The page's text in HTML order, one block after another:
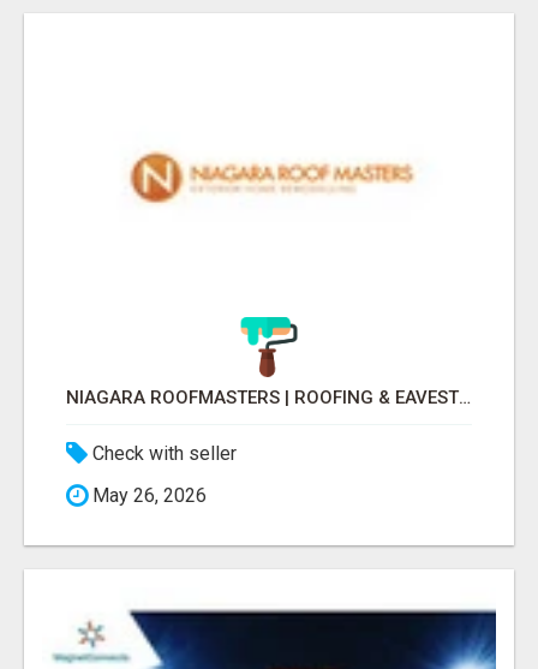
NIAGARA ROOFMASTERS | ROOFING & EAVESTROUGH BEAMSVILLE
Check with seller
May 26, 2026